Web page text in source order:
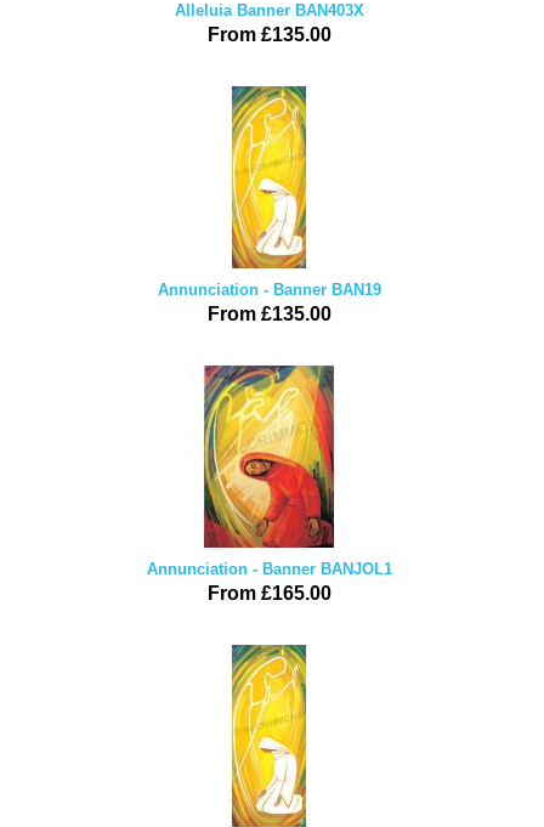
Alleluia Banner BAN403X
From £135.00
Annunciation - Banner BAN19
From £135.00
Annunciation - Banner BANJOL1
From £165.00